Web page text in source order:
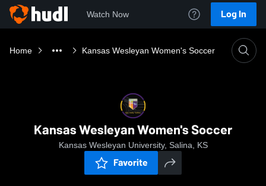
Watch Now Log In
Home Kansas Wesleyan Women's Soccer
Kansas Wesleyan Women's Soccer
Kansas Wesleyan University, Salina, KS
Favorite